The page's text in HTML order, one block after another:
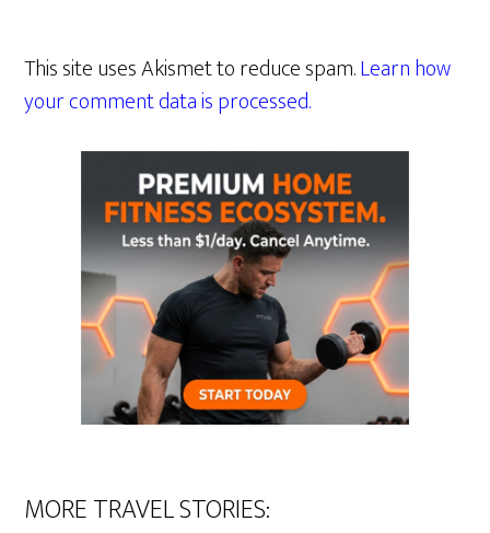
This site uses Akismet to reduce spam.Learn how
your comment data is processed.
MORE TRAVEL STORIES: